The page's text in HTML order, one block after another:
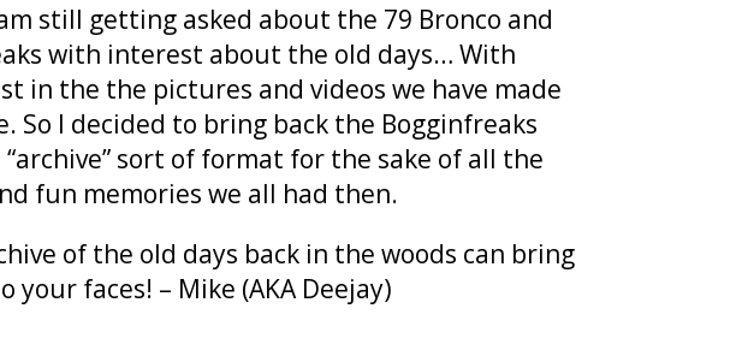
still getting asked about the 79 Bronco and
with interest about the old days… With
in the the pictures and videos we have made
So I decided to bring back the Bogginfreaks
sort of format for the sake of all the
fun memories we all had then.
of the old days back in the woods can bring
your faces! – Mike (AKA Deejay)